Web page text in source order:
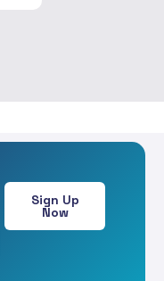
Sign Up
Now